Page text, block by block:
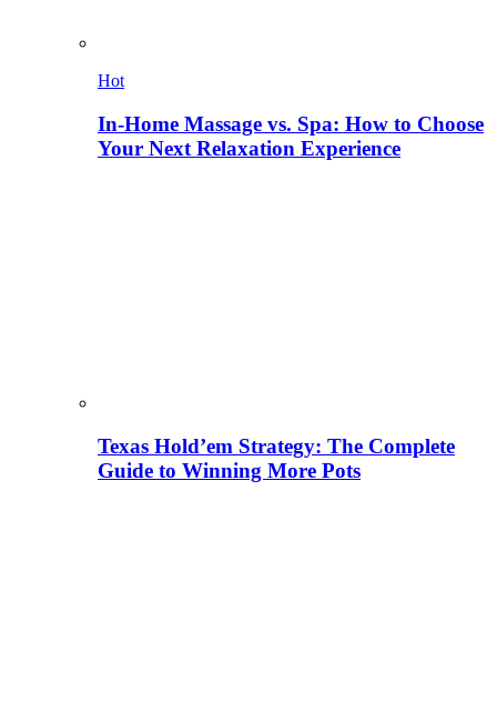
Hot
In-Home Massage vs. Spa: How to Choose
Your Next Relaxation Experience
Texas Hold’em Strategy: The Complete
Guide to Winning More Pots